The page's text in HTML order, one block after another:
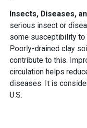
Insects, Diseases,
serious insect or
some susceptibility to
Poorly-drained clay
contribute to this.
circulation helps
diseases. It is
U.S.